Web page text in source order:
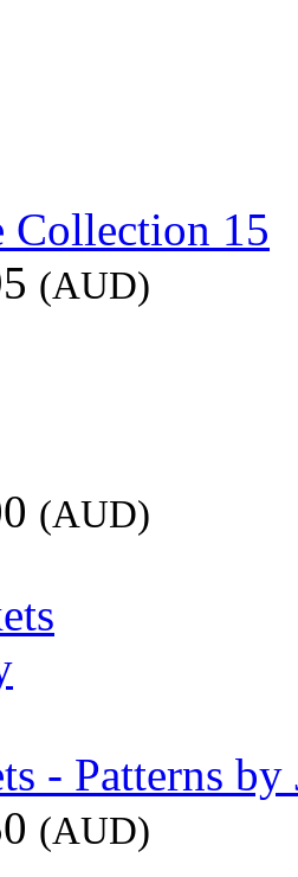
Collection 15
(AUD)
(AUD)
- Patterns
(AUD)